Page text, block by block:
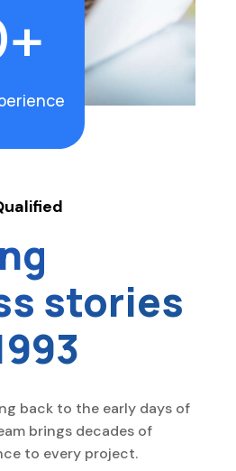
stories
back to the early days of
brings decades of
to every project.